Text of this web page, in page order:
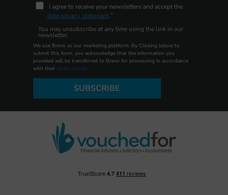
I agree to receive your newsletters and accept the
data privacy statement.
You may unsubscribe at any time using the link in our
newsletter.
We use Brevo as our marketing platform. By Clicking below to
submit this form, you acknowledge that the information you
provided will be transferred to Brevo for processing in accordance
with their terms of use
SUBSCRIBE